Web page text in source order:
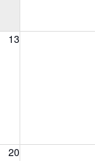
13
20